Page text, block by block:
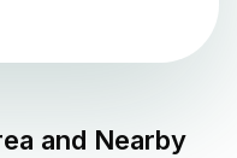
and Nearby